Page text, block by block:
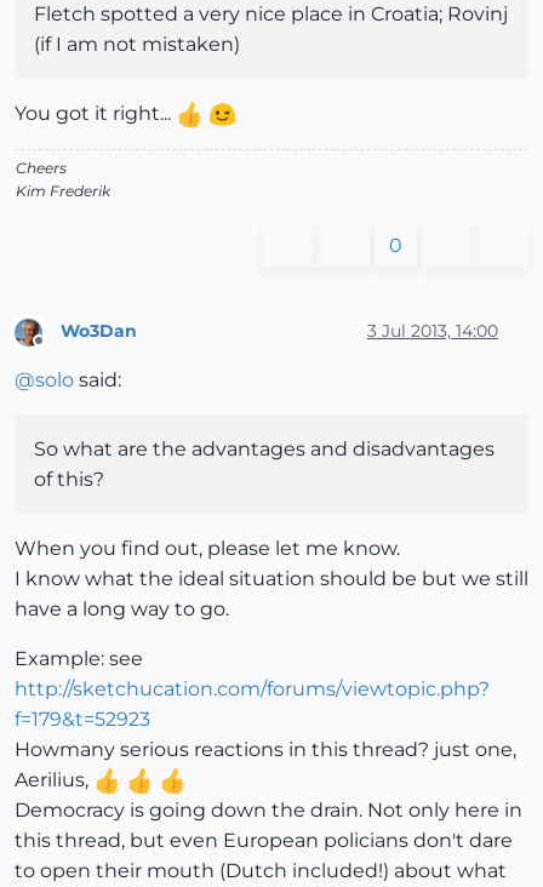
Fletch spotted a very nice place in Croatia; Rovinj
(if I am not mistaken)
You got it right...
Cheers
Kim Frederik
0
Wo3Dan 3 Jul 2013, 14:00
@solo said:
So what are the advantages and disadvantages
of this?
When you find out, please let me know.
I know what the ideal situation should be but we still
have a long way to go.
Example: see
http://sketchucation.com/forums/viewtopic.php?
f=179&t=52923
Howmany serious reactions in this thread? just one,
Aerilius,
Democracy is going down the drain. Not only here in
this thread, but even European policians don't dare
to open their mouth (Dutch included!) about what